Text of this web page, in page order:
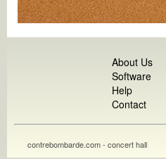
About Us
Software
Help
Contact
contrebombarde.com - concert hall